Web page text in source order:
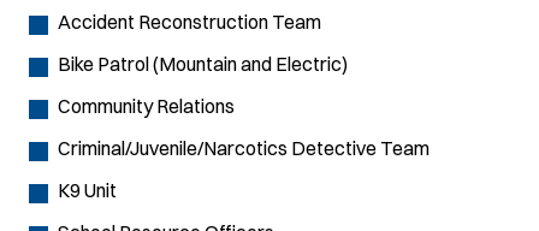
Accident Reconstruction Team
Bike Patrol (Mountain and Electric)
Community Relations
Criminal/Juvenile/Narcotics Detective Team
K9 Unit